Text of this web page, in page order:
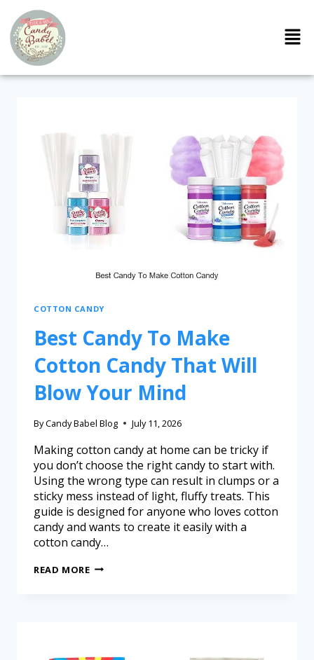
COTTON CANDY
Best Candy To Make
Cotton Candy That Will
Blow Your Mind
ByCandy Babel Blog July 11, 2026
Making cotton candy at home can be tricky if
you don’t choose the right candy to start with.
Using the wrong type can result in clumps or a
sticky mess instead of light, fluffy treats. This
guide is designed for anyone who loves cotton
candy and wants to create it easily with a
cotton candy…
READ MORE